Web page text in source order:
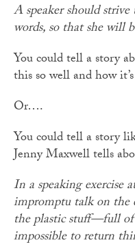
A speaker should
words, so that she will
You could tell a story
this so well and how
Or….
You could tell a story
Jenny Maxwell tells
In a speaking exercise
impromptu talk on the
the plastic stuff—full
impossible to return